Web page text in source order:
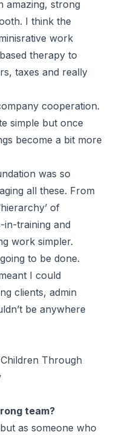
amazing, strong
I think the
work
therapy to
taxes and really
cooperation.
simple but once
become a bit more
was so
all these. From
of
in-training and
work simpler.
to be done.
I could
clients, admin
be anywhere
Through
team?
as someone who